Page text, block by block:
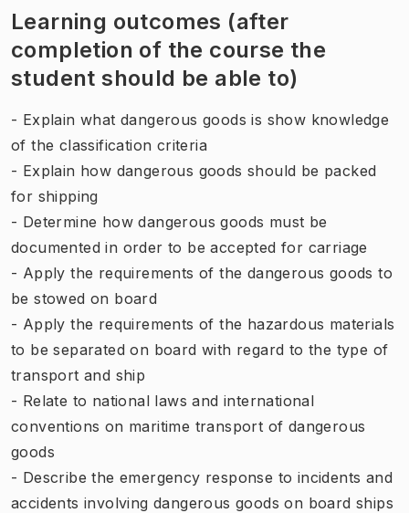
Learning outcomes (after
completion of the course the
student should be able to)
- Explain what dangerous goods is show knowledge
of the classification criteria
- Explain how dangerous goods should be packed
for shipping
- Determine how dangerous goods must be
documented in order to be accepted for carriage
- Apply the requirements of the dangerous goods to
be stowed on board
- Apply the requirements of the hazardous materials
to be separated on board with regard to the type of
transport and ship
- Relate to national laws and international
conventions on maritime transport of dangerous
goods
- Describe the emergency response to incidents and
accidents involving dangerous goods on board ships